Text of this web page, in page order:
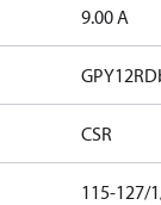
9.00 A
CSR
115-127/